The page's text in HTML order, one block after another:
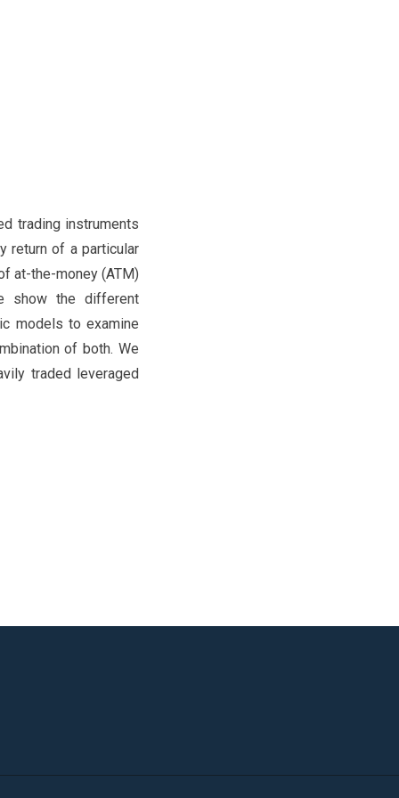
trading instruments
return of a particular
at-the-money (ATM)
show the different
models to examine
of both. We
traded leveraged